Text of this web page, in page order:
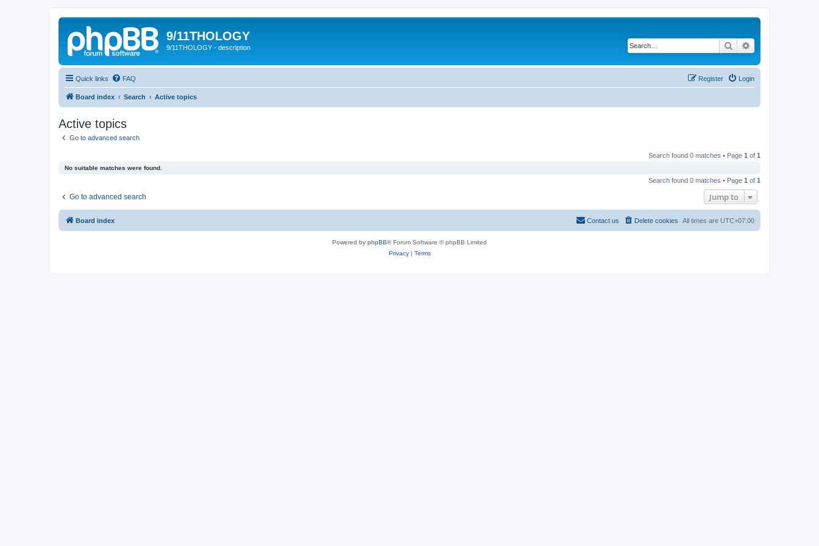
9/11THOLOGY
9/11THOLOGY - description Search
Quick links FAQ Login
Register
Board index Search Active topics
Active topics
Go to advanced search
Search found 0 matches • Page 1 of 1
No suitable matches were found.
Search found 0 matches • Page 1 of 1
Go to advanced search Jump to
Board index All times are UTC+07:00
Delete cookies
Contact us
Powered by phpBB® Forum Software © phpBB Limited
Privacy| Terms